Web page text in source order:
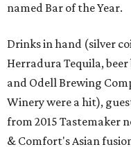
named Bar of the Year.
Drinks in hand (silver
Herradura Tequila,
and Odell Brewing
Winery were a hit),
from 2015 Tastemaker
& Comfort's Asian